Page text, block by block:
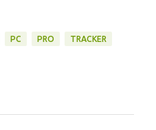
PC PRO TRACKER